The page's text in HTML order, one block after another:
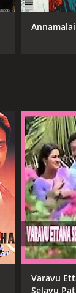
Annamalai
Varavu
Selavu